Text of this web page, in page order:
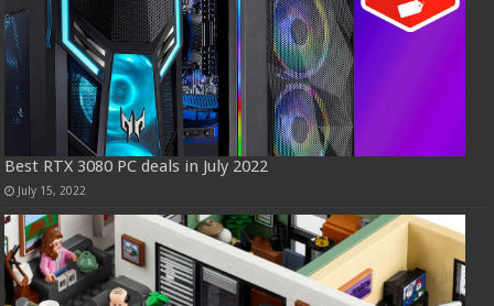
Best RTX 3080 PC deals in July 2022
July 15, 2022